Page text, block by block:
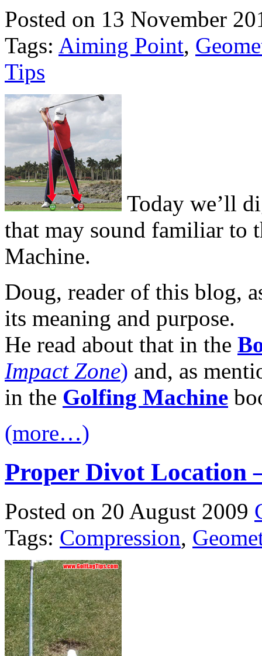
Posted on 13 November
Tags: Aiming Point,
Tips
Today we’ll
that may sound familiar to
Machine.
Doug, reader of this blog,
its meaning and purpose.
He read about that in the
Impact Zone) and, as
in the Golfing Machine
(more…)
Proper Divot Location
Posted on 20 August 2009
Tags: Compression,